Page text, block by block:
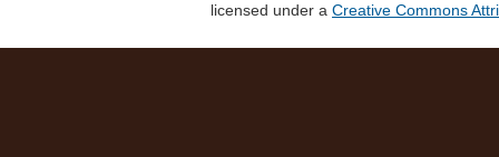
licensed under a Creative Commons